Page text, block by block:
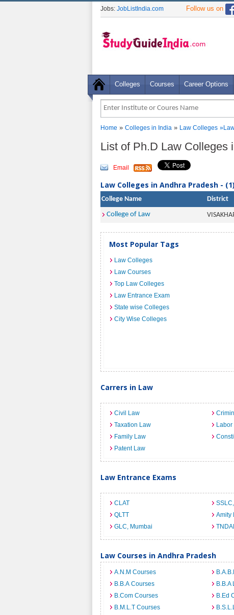
Jobs: JobListIndia.com Follow us on
Colleges Courses Career Options
Home » Colleges in India » Law Colleges »
List of Ph.D Law Colleges
Email
Law Colleges in Andhra Pradesh -
College Name District
College of Law
Most Popular Tags
Law Colleges
Law Courses
Top Law Colleges
Law Entrance Exam
State wise Colleges
City Wise Colleges
Carrers in Law
Civil Law
Taxation Law
Family Law
Patent Law
Law Entrance Exams
CLAT
QLTT
Amity
GLC, Mumbai
Law Courses in Andhra Pradesh
A.N.M Courses
B.B.A Courses
B.B.A
B.Com Courses
B.Ed
B.M.L.T Courses